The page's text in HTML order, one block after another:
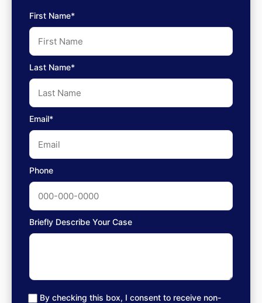
First Name*
Last Name*
Email*
Phone
Briefly Describe Your Case
By checking this box, I consent to receive non-